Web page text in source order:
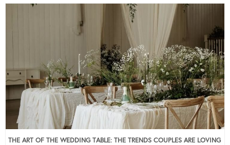
THE ART OF THE WEDDING TABLE: THE TRENDS COUPLES ARE LOVING